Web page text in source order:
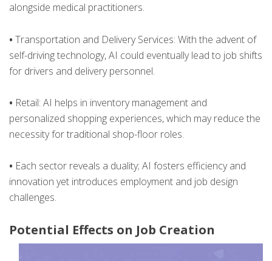
alongside medical practitioners.
• Transportation and Delivery Services: With the advent of
self-driving technology, AI could eventually lead to job shifts
for drivers and delivery personnel.
• Retail: AI helps in inventory management and
personalized shopping experiences, which may reduce the
necessity for traditional shop-floor roles.
• Each sector reveals a duality; AI fosters efficiency and
innovation yet introduces employment and job design
challenges.
Potential Effects on Job Creation